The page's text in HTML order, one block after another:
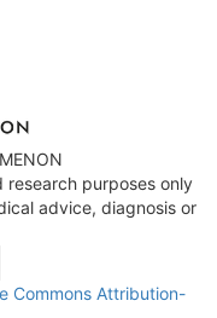
research purposes only
advice, diagnosis or
Commons Attribution-